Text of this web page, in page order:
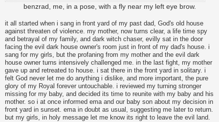
benzrad, me, in a pose, with a fly near my left eye brow.
it all started when i sang in front yard of my past dad, God's old house
against threaten of violence. my mother, now turns clear, a life time spy
and betrayal of my family, and dark witch chaser, evilly sat in the door
facing the evil dark house owner's room just in front of my dad's house. i
sang for my girls, but the profaning from my mother and the evil dark
house owner turns intensively challenged me. in the last fight, my mother
gave up and retreated to house. i sat there in the front yard in solitary. i
felt God never let me do anything i dislike, and more important, the pure
glory of my Royal forever untouchable. i reviewed my turning stronger
missing for my baby, and decided its time to reunite with my baby and his
mother. so i at once informed ema and our baby son about my decision in
front yard in sunset. ema in doubt as usual, suggesting me later to return.
but my girls, in holy message let me know its right to leave the evil land.